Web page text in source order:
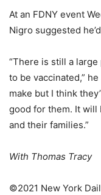
At an FDNY event
Nigro suggested
“There is still a
to be vaccinated,” he
make but I think
good for them. It will
and their families.”
With Thomas Tracy
©2021 New York